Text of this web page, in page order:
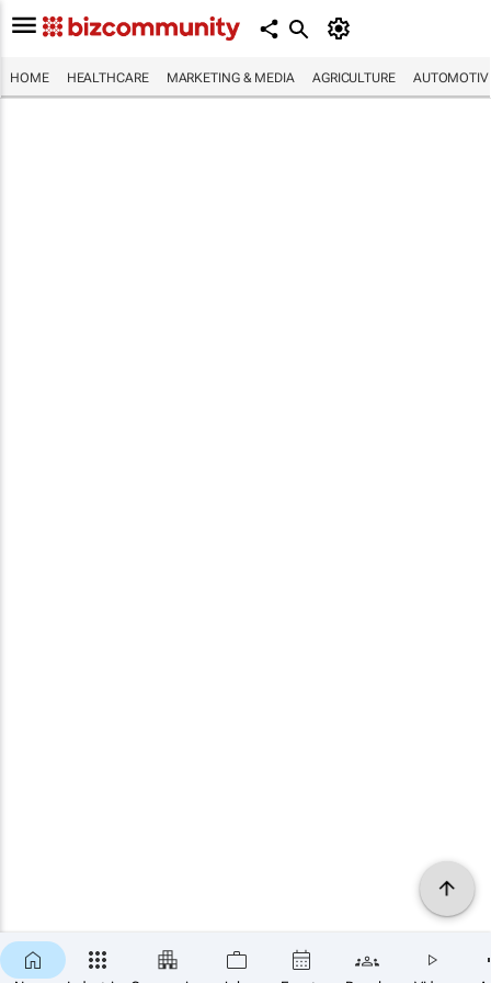
HOME HEALTHCARE MARKETING & MEDIA AGRICULTURE